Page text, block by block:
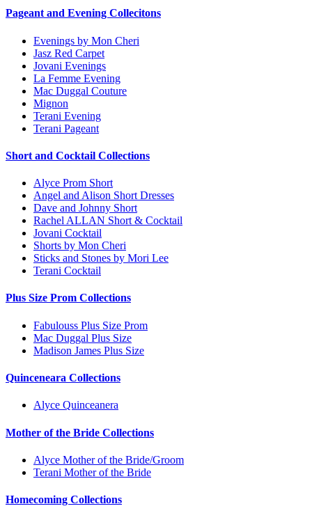
Pageant and Evening Collecitons
Evenings by Mon Cheri
Jasz Red Carpet
Jovani Evenings
La Femme Evening
Mac Duggal Couture
Mignon
Terani Evening
Terani Pageant
Short and Cocktail Collections
Alyce Prom Short
Angel and Alison Short Dresses
Dave and Johnny Short
Rachel ALLAN Short & Cocktail
Jovani Cocktail
Shorts by Mon Cheri
Sticks and Stones by Mori Lee
Terani Cocktail
Plus Size Prom Collections
Fabulouss Plus Size Prom
Mac Duggal Plus Size
Madison James Plus Size
Quinceneara Collections
Alyce Quinceanera
Mother of the Bride Collections
Alyce Mother of the Bride/Groom
Terani Mother of the Bride
Homecoming Collections